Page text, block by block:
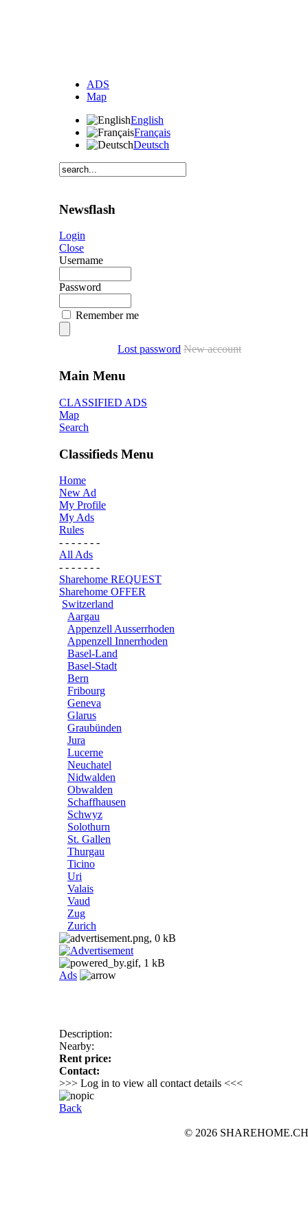
ADS
Map
English
Français
Deutsch
Newsflash
Login
Close
Username
Password
Remember me
Lost password New account
Main Menu
CLASSIFIED ADS
Map
Search
Classifieds Menu
Home
New Ad
My Profile
My Ads
Rules
- - - - - - -
All Ads
- - - - - - -
Sharehome REQUEST
Sharehome OFFER
Switzerland
Aargau
Appenzell Ausserrhoden
Appenzell Innerrhoden
Basel-Land
Basel-Stadt
Bern
Fribourg
Geneva
Glarus
Graubünden
Jura
Lucerne
Neuchatel
Nidwalden
Obwalden
Schaffhausen
Schwyz
Solothurn
St. Gallen
Thurgau
Ticino
Uri
Valais
Vaud
Zug
Zurich
Ads
Description:
Nearby:
Rent price:
Contact:
>>> Log in to view all contact details <<<
Back
© 2026